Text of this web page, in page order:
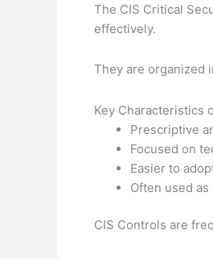
The CIS Critical
effectively.
They are organized
Key Characteristics
Prescriptive
Focused on
Easier to
Often used
CIS Controls are